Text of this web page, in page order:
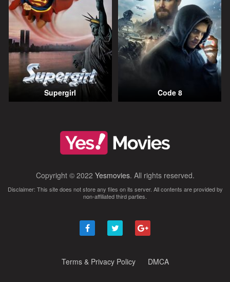
Supergirl Code 8
Copyright © 2022 Yesmovies. All rights reserved.
Disclaimer: This site does not store any files on its server. All contents are provided by
non-affiliated third parties.
Terms & Privacy Policy DMCA